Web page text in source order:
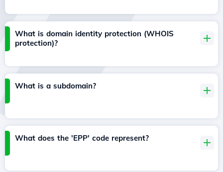
What is domain identity protection (WHOIS
protection)?
What is a subdomain?
What does the 'EPP' code represent?